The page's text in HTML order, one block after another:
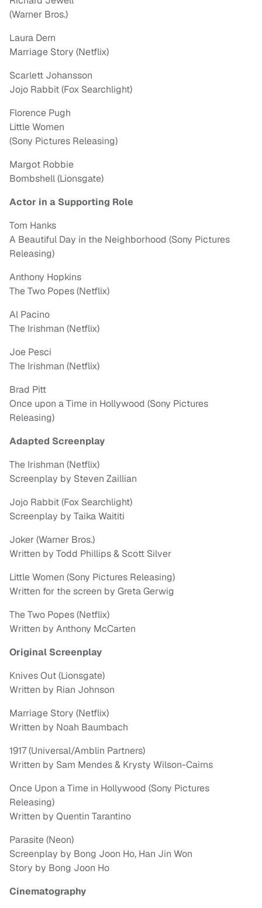
(Warner Bros.)
Laura Dern
Marriage Story (Netflix)
Scarlett Johansson
Jojo Rabbit (Fox Searchlight)
Florence Pugh
Little Women
(Sony Pictures Releasing)
Margot Robbie
Bombshell (Lionsgate)
Actor in a Supporting Role
Tom Hanks
A Beautiful Day in the Neighborhood (Sony Pictures
Releasing)
Anthony Hopkins
The Two Popes (Netflix)
Al Pacino
The Irishman (Netflix)
Joe Pesci
The Irishman (Netflix)
Brad Pitt
Once upon a Time in Hollywood (Sony Pictures
Releasing)
Adapted Screenplay
The Irishman (Netflix)
Screenplay by Steven Zaillian
Jojo Rabbit (Fox Searchlight)
Screenplay by Taika Waititi
Joker (Warner Bros.)
Written by Todd Phillips & Scott Silver
Little Women (Sony Pictures Releasing)
Written for the screen by Greta Gerwig
The Two Popes (Netflix)
Written by Anthony McCarten
Original Screenplay
Knives Out (Lionsgate)
Written by Rian Johnson
Marriage Story (Netflix)
Written by Noah Baumbach
1917 (Universal/Amblin Partners)
Written by Sam Mendes & Krysty Wilson-Cairns
Once Upon a Time in Hollywood (Sony Pictures
Releasing)
Written by Quentin Tarantino
Parasite (Neon)
Screenplay by Bong Joon Ho, Han Jin Won
Story by Bong Joon Ho
Cinematography